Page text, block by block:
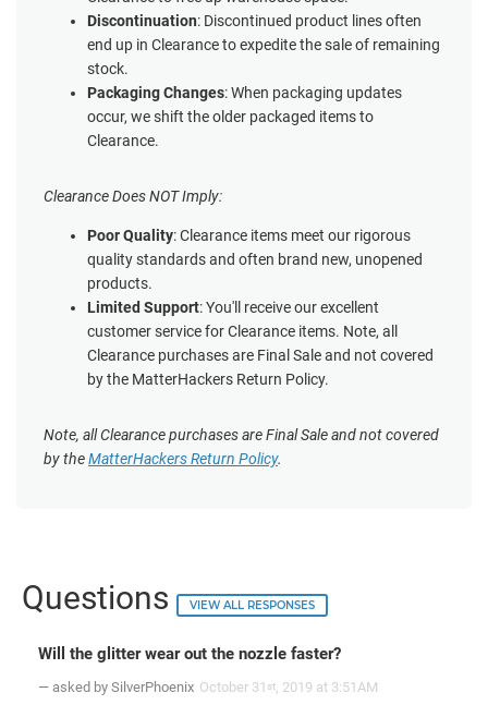
Discontinuation: Discontinued product lines often
end up in Clearance to expedite the sale of remaining
stock.
Packaging Changes: When packaging updates
occur, we shift the older packaged items to
Clearance.
Clearance Does NOT Imply:
Poor Quality: Clearance items meet our rigorous
quality standards and often brand new, unopened
products.
Limited Support: You'll receive our excellent
customer service for Clearance items. Note, all
Clearance purchases are Final Sale and not covered
by the MatterHackers Return Policy.
Note, all Clearance purchases are Final Sale and not covered
by theMatterHackers Return Policy.
Questions VIEW ALL RESPONSES
Will the glitter wear out the nozzle faster?
— asked by SilverPhoenix October 31 st , 2019 at 3:51AM